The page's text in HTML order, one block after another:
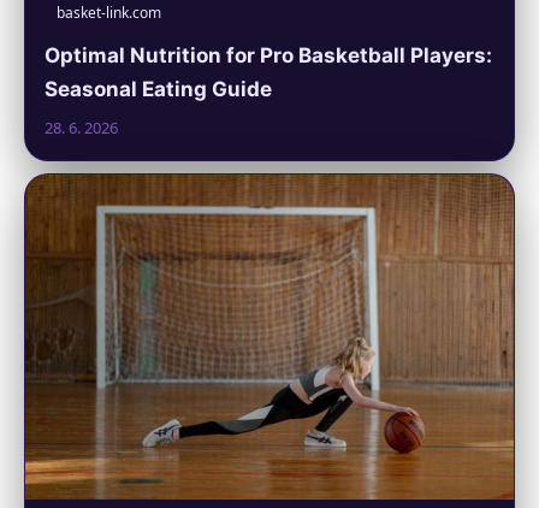
basket-link.com
Optimal Nutrition for Pro Basketball Players:
Seasonal Eating Guide
28. 6. 2026